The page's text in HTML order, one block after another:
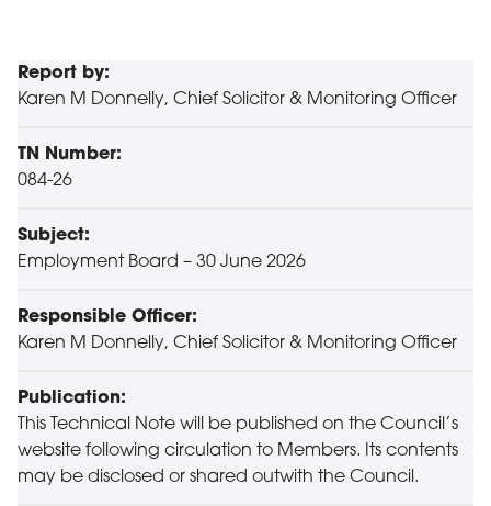
Report by:
Karen M Donnelly, Chief Solicitor & Monitoring Officer
TN Number:
084-26
Subject:
Employment Board – 30 June 2026
Responsible Officer:
Karen M Donnelly, Chief Solicitor & Monitoring Officer
Publication:
This Technical Note will be published on the Council’s
website following circulation to Members. Its contents
may be disclosed or shared outwith the Council.